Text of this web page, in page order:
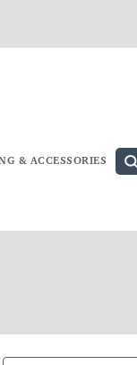
& ACCESSORIES